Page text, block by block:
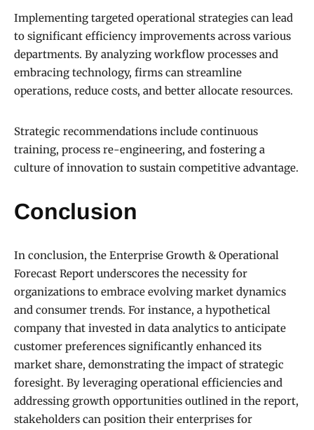
Implementing targeted operational strategies can lead
to significant efficiency improvements across various
departments. By analyzing workflow processes and
embracing technology, firms can streamline
operations, reduce costs, and better allocate resources.
Strategic recommendations include continuous
training, process re-engineering, and fostering a
culture of innovation to sustain competitive advantage.
Conclusion
In conclusion, the Enterprise Growth & Operational
Forecast Report underscores the necessity for
organizations to embrace evolving market dynamics
and consumer trends. For instance, a hypothetical
company that invested in data analytics to anticipate
customer preferences significantly enhanced its
market share, demonstrating the impact of strategic
foresight. By leveraging operational efficiencies and
addressing growth opportunities outlined in the report,
stakeholders can position their enterprises for